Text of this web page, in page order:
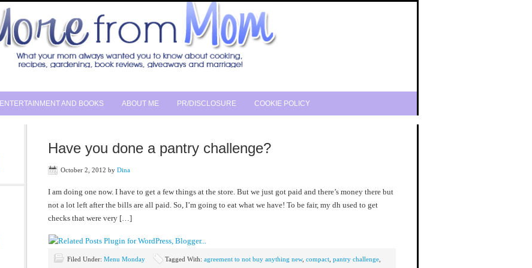
ENTERTAINMENT AND BOOKS ABOUT ME PR/DISCLOSURE COOKIE POLICY
Have you done a pantry challenge?
October 2, 2012 by Dina
I am doing one now. I have to get a few things at the store. But we just got paid and there’s money there but
not a lot left after the bills are all paid. So, I’m going to eat what we have! To be fair, my dh used to get
checks that were very […]
Filed Under: Menu Monday Tagged With: agreement to not buy anything new, compact pantry challenge